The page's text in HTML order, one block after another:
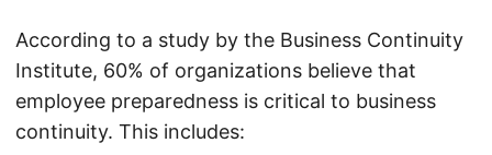
According to a study by the Business Continuity
Institute, 60% of organizations believe that
employee preparedness is critical to business
continuity. This includes: